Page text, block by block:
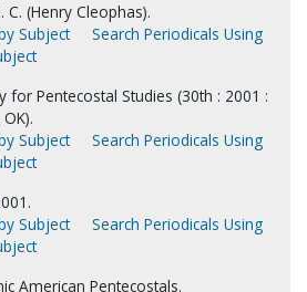
C. (Henry Cleophas).
Subject
Search Periodicals Using
for Pentecostal Studies (30th : 2001 :
Subject
Search Periodicals Using
Subject
Search Periodicals Using
American Pentecostals.